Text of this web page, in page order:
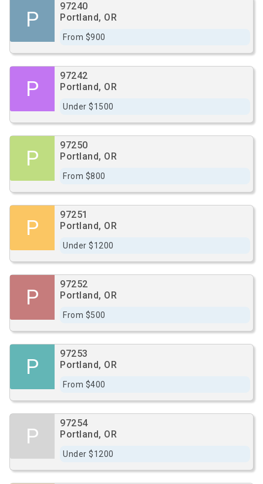
P
97240
Portland, OR
From $900
P
97242
Portland, OR
Under $1500
P
97250
Portland, OR
From $800
P
97251
Portland, OR
Under $1200
P
97252
Portland, OR
From $500
P
97253
Portland, OR
From $400
P
97254
Portland, OR
Under $1200